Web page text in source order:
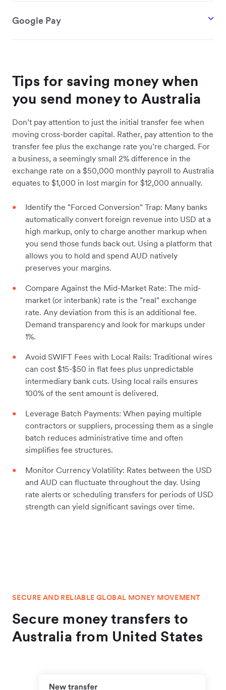
Google Pay
Tips for saving money when
you send money to Australia
Don’t pay attention to just the initial transfer fee when
moving cross-border capital. Rather, pay attention to the
transfer fee plus the exchange rate you’re charged. For
a business, a seemingly small 2% difference in the
exchange rate on a $50,000 monthly payroll to Australia
equates to $1,000 in lost margin for $12,000 annually.
Identify the "Forced Conversion" Trap: Many banks
automatically convert foreign revenue into USD at a
high markup, only to charge another markup when
you send those funds back out. Using a platform that
allows you to hold and spend AUD natively
preserves your margins.
Compare Against the Mid-Market Rate: The mid-
market (or interbank) rate is the "real" exchange
rate. Any deviation from this is an additional fee.
Demand transparency and look for markups under
1%.
Avoid SWIFT Fees with Local Rails: Traditional wires
can cost $15-$50 in flat fees plus unpredictable
intermediary bank cuts. Using local rails ensures
100% of the sent amount is delivered.
Leverage Batch Payments: When paying multiple
contractors or suppliers, processing them as a single
batch reduces administrative time and often
simplifies fee structures.
Monitor Currency Volatility: Rates between the USD
and AUD can fluctuate throughout the day. Using
rate alerts or scheduling transfers for periods of USD
strength can yield significant savings over time.
SECURE AND RELIABLE GLOBAL MONEY MOVEMENT
Secure money transfers to
Australia from United States